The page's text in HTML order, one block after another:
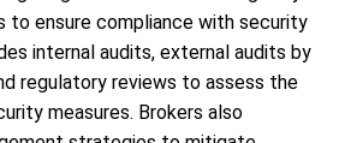
to ensure compliance with security
internal audits, external audits by
regulatory reviews to assess the
measures. Brokers also